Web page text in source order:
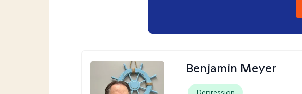
Benjamin Meyer